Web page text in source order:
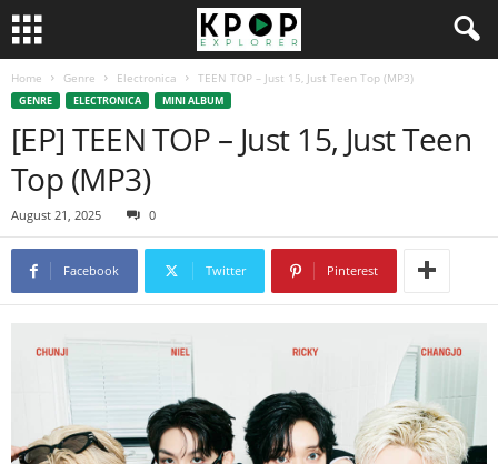
Home Genre Electronica TEEN TOP – Just 15, Just Teen Top (MP3)
GENRE ELECTRONICA MINI ALBUM
[EP] TEEN TOP – Just 15, Just Teen
Top (MP3)
August 21, 2025 0
Facebook Twitter Pinterest